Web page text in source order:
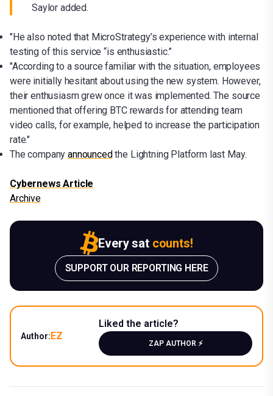
Saylor added.
"He also noted that MicroStrategy’s experience with internal
testing of this service “is enthusiastic.”
"According to a source familiar with the situation, employees
were initially hesitant about using the new system. However,
their enthusiasm grew once it was implemented. The source
mentioned that offering BTC rewards for attending team
video calls, for example, helped to increase the participation
rate."
The companyannounced the Lightning Platform last May.
Cybernews Article
Archive
Every sat counts!
SUPPORT OUR REPORTING HERE
Author:EZ
Liked the article?
ZAP AUTHOR ⚡️